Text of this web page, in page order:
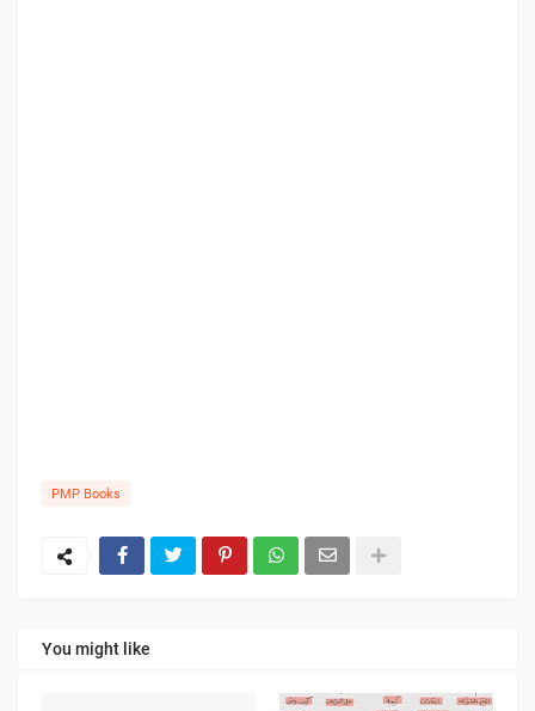
PMP Books
You might like